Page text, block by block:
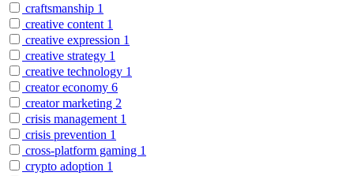
craftsmanship 1
creative content 1
creative expression 1
creative strategy 1
creative technology 1
creator economy 6
creator marketing 2
crisis management 1
crisis prevention 1
cross-platform gaming 1
crypto adoption 1